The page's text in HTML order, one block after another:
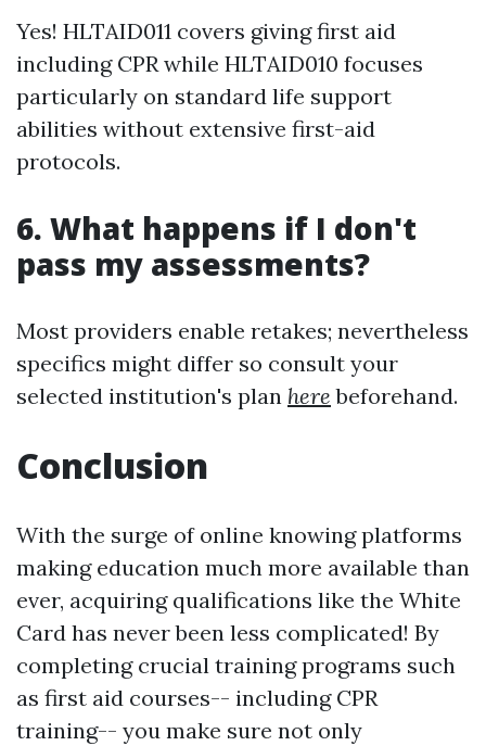
Yes! HLTAID011 covers giving first aid
including CPR while HLTAID010 focuses
particularly on standard life support
abilities without extensive first-aid
protocols.
6. What happens if I don't
pass my assessments?
Most providers enable retakes; nevertheless
specifics might differ so consult your
selected institution's plan here beforehand.
Conclusion
With the surge of online knowing platforms
making education much more available than
ever, acquiring qualifications like the White
Card has never been less complicated! By
completing crucial training programs such
as first aid courses-- including CPR
training-- you make sure not only